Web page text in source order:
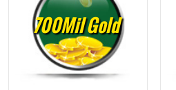
700Mil Gold